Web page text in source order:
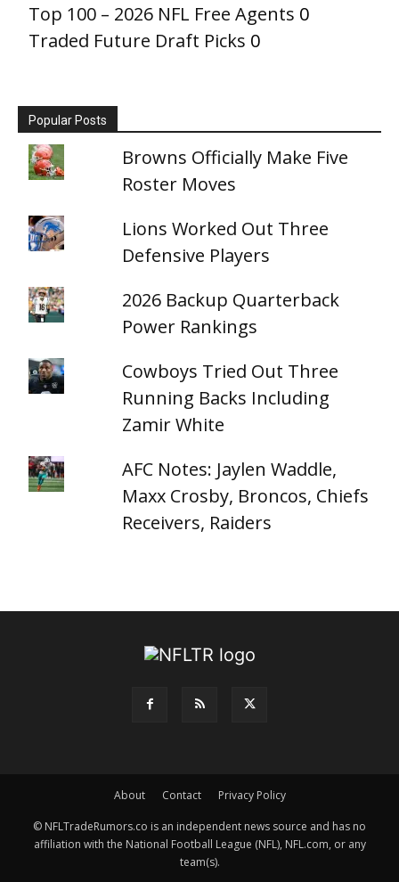
Top 100 – 2026 NFL Free Agents 0
Traded Future Draft Picks 0
Popular Posts
Browns Officially Make Five
Roster Moves
Lions Worked Out Three
Defensive Players
2026 Backup Quarterback
Power Rankings
Cowboys Tried Out Three
Running Backs Including
Zamir White
AFC Notes: Jaylen Waddle,
Maxx Crosby, Broncos, Chiefs
Receivers, Raiders
About Contact Privacy Policy
© NFLTradeRumors.co is an independent news source and has no
affiliation with the National Football League (NFL), NFL.com, or any
team(s).